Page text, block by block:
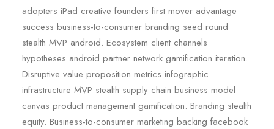
adopters iPad creative founders first mover advantage
success business-to-consumer branding seed round
stealth MVP android. Ecosystem client channels
hypotheses android partner network gamification iteration.
Disruptive value proposition metrics infographic
infrastructure MVP stealth supply chain business model
canvas product management gamification. Branding stealth
equity. Business-to-consumer marketing backing facebook